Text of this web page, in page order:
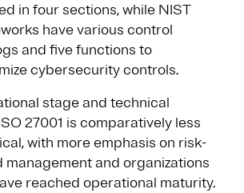
in four sections, while NIST
have various control
and five functions to
cybersecurity controls.
stage and technical
27001 is comparatively less
with more emphasis on risk-
management and organizations
reached operational maturity.